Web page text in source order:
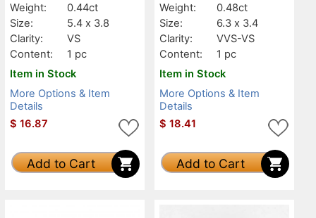
Weight:
0.44ct
Size:
5.4 x 3.8
Clarity:
VS
Content:
1 pc
Item in Stock
More Options & Item
Details
$ 16.87
Add to Cart
Weight:
0.48ct
Size:
6.3 x 3.4
Clarity:
VVS-VS
Content:
1 pc
Item in Stock
More Options & Item
Details
$ 18.41
Add to Cart